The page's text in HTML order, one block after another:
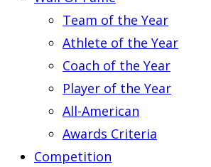
Team of the Year
Athlete of the Year
Coach of the Year
Player of the Year
All-American
Awards Criteria
Competition